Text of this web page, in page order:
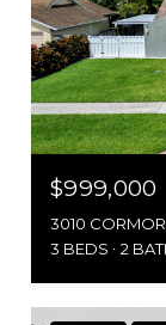
$999,000
3010
3 BEDS
2